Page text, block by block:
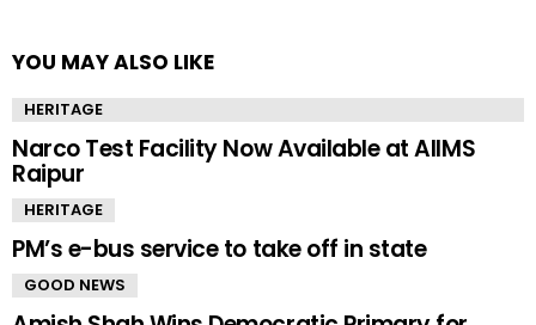
YOU MAY ALSO LIKE
HERITAGE
Narco Test Facility Now Available at AIIMS
Raipur
HERITAGE
PM’s e-bus service to take off in state
GOOD NEWS